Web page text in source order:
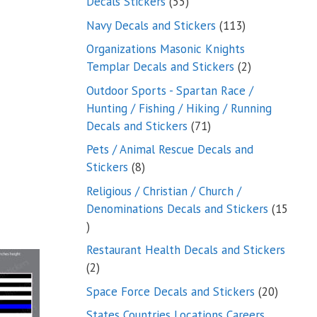
products
Navy Decals and Stickers 113113
Organizations Masonic Knights
Templar Decals and Stickers 22
products
Outdoor Sports - Spartan Race /
Hunting / Fishing / Hiking / Running
Decals and Stickers 7171
products
Pets / Animal Rescue Decals and
Stickers 88
products
Religious / Christian / Church /
Denominations Decals and Stickers 15
15
products
Restaurant Health Decals and Stickers
22
products
Space Force Decals and Stickers 2020